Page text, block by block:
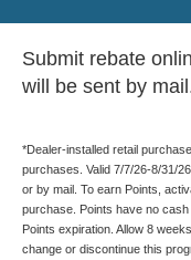
Submit rebate
will be sent by
*Dealer-installed retail
purchases. Valid 7/7/26-8/31/
or by mail. To earn Points,
purchase. Points have no
Points expiration. Allow 8
change or discontinue this